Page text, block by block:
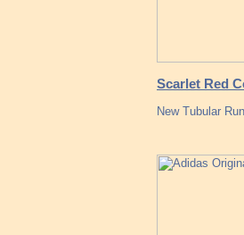
Scarlet Red
New Tubular